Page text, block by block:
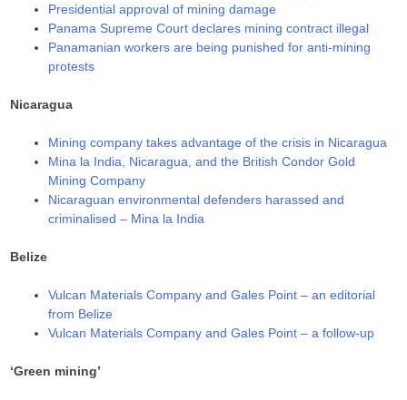
Presidential approval of mining damage
Panama Supreme Court declares mining contract illegal
Panamanian workers are being punished for anti-mining
protests
Nicaragua
Mining company takes advantage of the crisis in Nicaragua
Mina la India, Nicaragua, and the British Condor Gold
Mining Company
Nicaraguan environmental defenders harassed and
criminalised – Mina la India
Belize
Vulcan Materials Company and Gales Point – an editorial
from Belize
Vulcan Materials Company and Gales Point – a follow-up
‘Green mining’